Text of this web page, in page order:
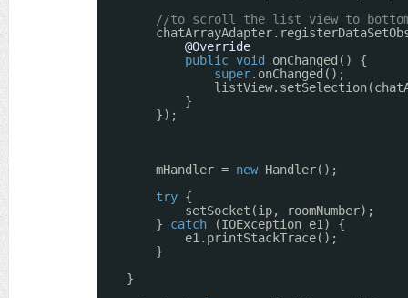
//to scroll the list view to bottom
@Override
public void
onChanged() {
super.onChanged();
}
});
mHandler = new Handler();
try {
setSocket(ip, roomNumber);
} catch
(IOException e1) {
e1.printStackTrace();
}
}